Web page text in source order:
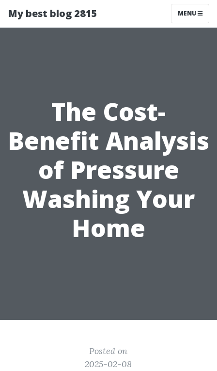
My best blog 2815 MENU
The Cost-
Benefit Analysis
of Pressure
Washing Your
Home
Posted on
2025-02-08